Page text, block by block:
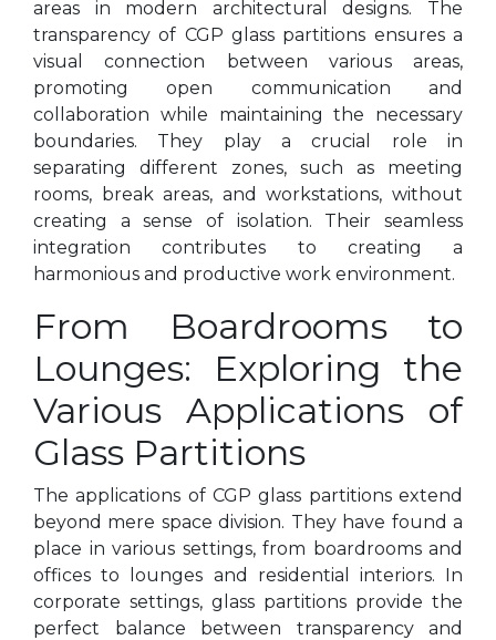
areas in modern architectural designs. The
transparency of CGP glass partitions ensures a
visual connection between various areas,
promoting open communication and
collaboration while maintaining the necessary
boundaries. They play a crucial role in
separating different zones, such as meeting
rooms, break areas, and workstations, without
creating a sense of isolation. Their seamless
integration contributes to creating a
harmonious and productive work environment.
From Boardrooms to
Lounges: Exploring the
Various Applications of
Glass Partitions
The applications of CGP glass partitions extend
beyond mere space division. They have found a
place in various settings, from boardrooms and
offices to lounges and residential interiors. In
corporate settings, glass partitions provide the
perfect balance between transparency and